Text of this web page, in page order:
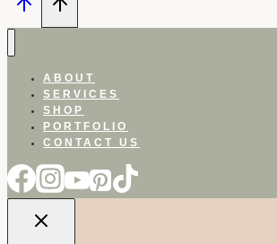
ABOUT
SERVICES
SHOP
PORTFOLIO
CONTACT US